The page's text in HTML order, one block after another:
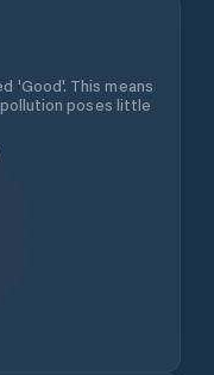
'Good'. This means
poses little